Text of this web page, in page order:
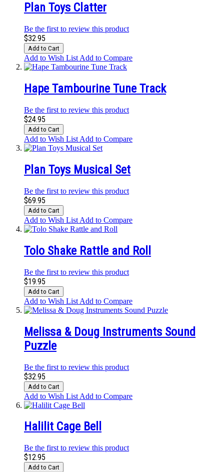
Plan Toys Clatter
Be the first to review this product
$32.95
Add to Cart
Add to Wish List Add to Compare
Hape Tambourine Tune Track
Be the first to review this product
$24.95
Add to Cart
Add to Wish List Add to Compare
Plan Toys Musical Set
Be the first to review this product
$69.95
Add to Cart
Add to Wish List Add to Compare
Tolo Shake Rattle and Roll
Be the first to review this product
$19.95
Add to Cart
Add to Wish List Add to Compare
Melissa & Doug Instruments Sound
Puzzle
Be the first to review this product
$32.95
Add to Cart
Add to Wish List Add to Compare
Halilit Cage Bell
Be the first to review this product
$12.95
Add to Cart